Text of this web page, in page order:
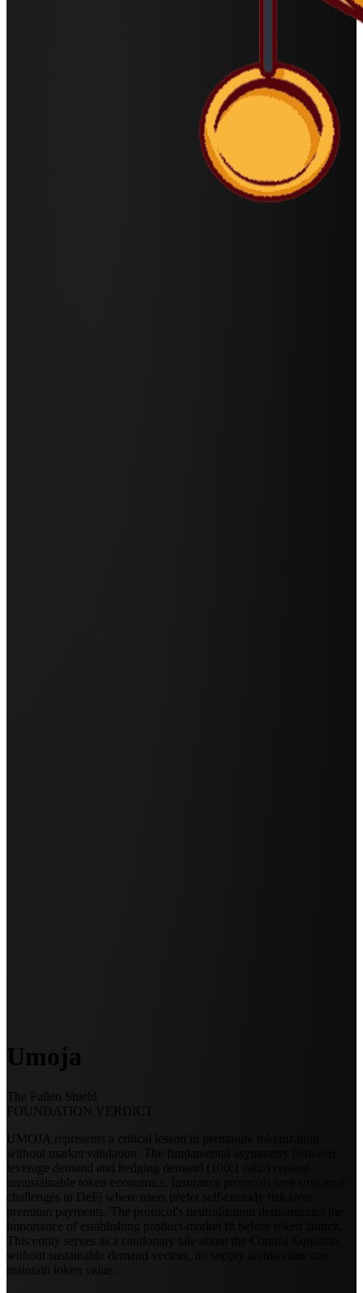
Umoja
The Fallen Shield
FOUNDATION VERDICT
UMOJA represents a critical lesson in premature tokenization
without market validation. The fundamental asymmetry between
leverage demand and hedging demand (100:1 ratio) created
unsustainable token economics. Insurance protocols face structural
challenges in DeFi where users prefer self-custody risk over
premium payments. The protocol's neutralization demonstrates the
importance of establishing product-market fit before token launch.
This entity serves as a cautionary tale about the Control Equation:
without sustainable demand vectors, no supply architecture can
maintain token value.